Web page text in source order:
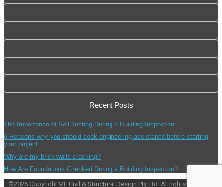
Recent Posts
The Importance of Soil Testing During a Building Inspection
6 Reasons why you should seek engineering assistance before starting
your project.
Why are my brick walls cracking?
How Are Foundations Checked During a Building Inspection?
©2026 Copyright ML Civil & Structural Design Pty Ltd. All rights reserved.